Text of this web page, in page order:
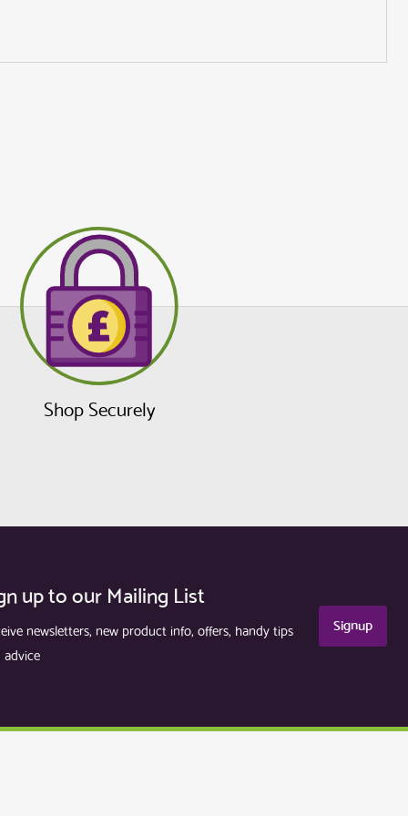
Shop Securely
up to our Mailing List
newsletters, new product info, offers, handy tips
advice
Signup